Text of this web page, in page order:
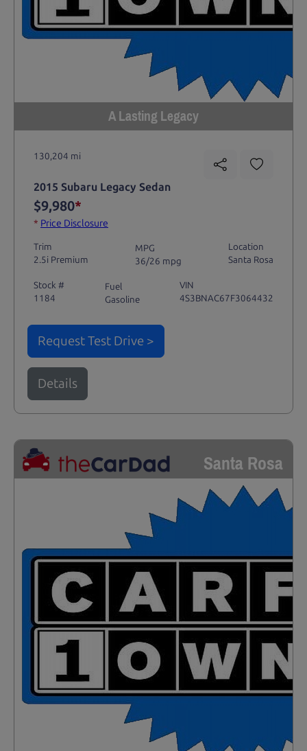
A Lasting Legacy
130,204 mi
2015 Subaru Legacy Sedan
$9,980*
* Price Disclosure
Trim
2.5i Premium
MPG
36/26 mpg
Location
Santa Rosa
Stock #
1184
Fuel
Gasoline
VIN
4S3BNAC67F3064432
Request Test Drive >
Details
Santa Rosa